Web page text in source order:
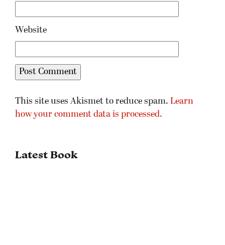
Website
This site uses Akismet to reduce spam. Learn
how your comment data is processed.
Latest Book